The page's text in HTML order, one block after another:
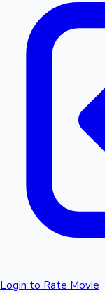
Login to Rate Movie